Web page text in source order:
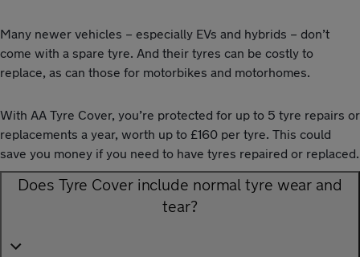
Many newer vehicles – especially EVs and hybrids – don’t
come with a spare tyre. And their tyres can be costly to
replace, as can those for motorbikes and motorhomes.
With AA Tyre Cover, you’re protected for up to 5 tyre repairs or
replacements a year, worth up to £160 per tyre. This could
save you money if you need to have tyres repaired or replaced.
Does Tyre Cover include normal tyre wear and
tear?